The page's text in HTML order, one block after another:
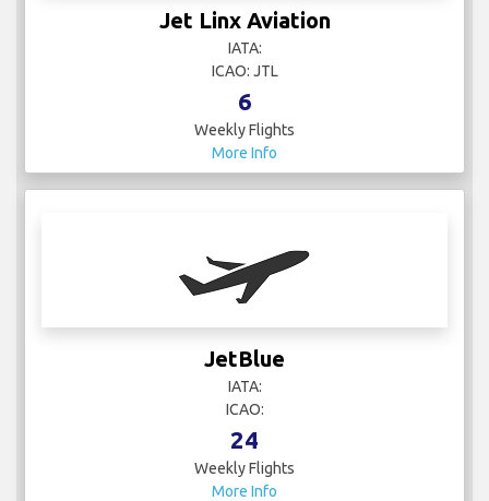
Jet Linx Aviation
IATA:
ICAO: JTL
6
Weekly Flights
More Info
JetBlue
IATA:
ICAO:
24
Weekly Flights
More Info